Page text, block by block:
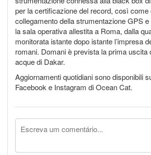
per la certificazione del record, così come
collegamento della strumentazione GPS
la sala operativa allestita a Roma, dalla
monitorata istante dopo istante l’impresa
romani. Domani è prevista la prima uscita
acque di Dakar.
Aggiornamenti quotidiani sono disponibili
Facebook e Instagram di Ocean Cat.